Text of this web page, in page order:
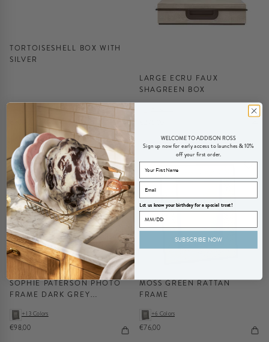
TORTOISESHELL BOX WITH
SILVER
LARGE ECRU FAUX
SHAGREEN BOX
SOPHIE PATERSON PHOTO
FRAME DARK GREY
+13 Colors
€98,00
MOSS GREEN RATTAN
FRAME
+6 Colors
€76,00
WELCOME TO ADDISON ROSS
Sign up now for early access to launches & 10%
off your first order.
Let us know your birthday for a special treat!
SUBSCRIBE NOW